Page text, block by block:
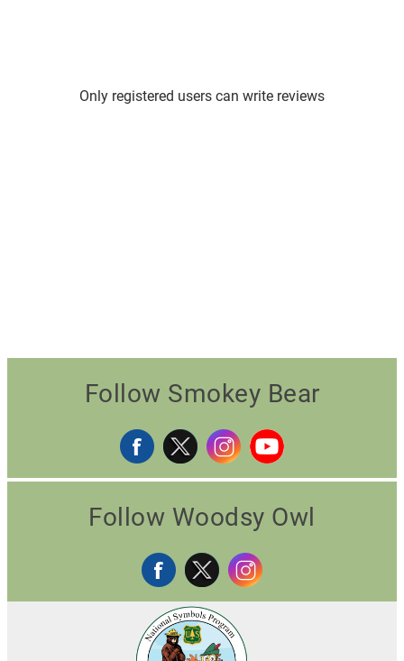
Only registered users can write reviews
Follow Smokey Bear
Follow Woodsy Owl